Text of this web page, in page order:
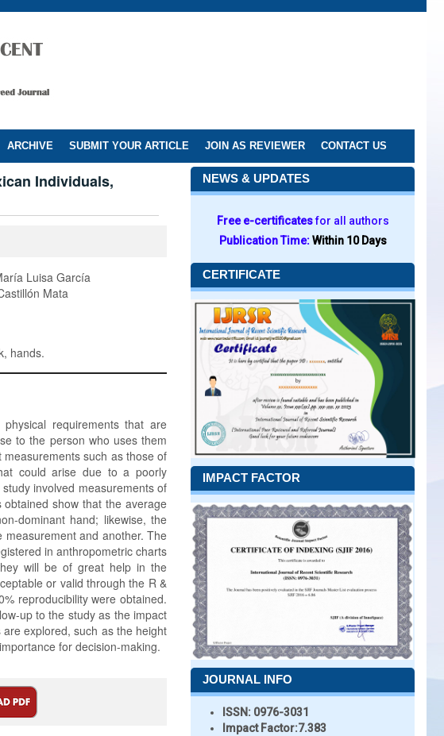
ARCHIVE SUBMIT YOUR ARTICLE JOIN AS REVIEWER CONTACT US
Individuals,
Luisa García
Mata
hands.
requirements that are
to the person who uses them
such as those of
could arise due to a poorly
involved measurements of
show that the average
dominant hand; likewise, the
and another. The
in anthropometric charts
will be of great help in the
or valid through the R &
reproducibility were obtained.
up to the study as the impact
explored, such as the height
for decision-making.
NEWS & UPDATES
Free e-certificatesfor all authors
Publication Time:Within 10 Days
CERTIFICATE
IMPACT FACTOR
JOURNAL INFO
ISSN: 0976-3031
Impact Factor:7.383